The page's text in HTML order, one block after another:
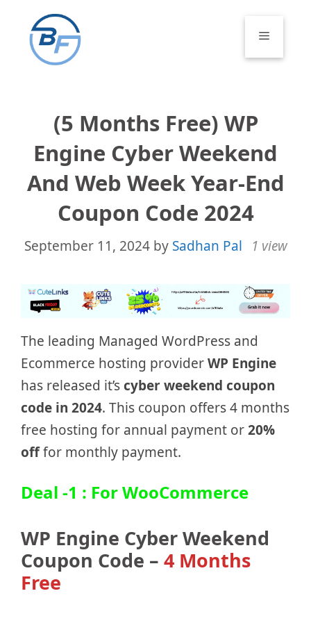
content
Menu
(5 Months Free) WP
Engine Cyber Weekend
And Web Week Year-End
Coupon Code 2024
September 11, 2024 by Sadhan Pal 1 view
The leading Managed WordPress and
Ecommerce hosting providerWP Engine
has released it’s cyber weekend coupon
code in 2024. This coupon offers 4 months
free hosting for annual payment or20%
offfor monthly payment.
Deal -1 : For WooCommerce
WP Engine Cyber Weekend
Coupon Code – 4 Months
Free